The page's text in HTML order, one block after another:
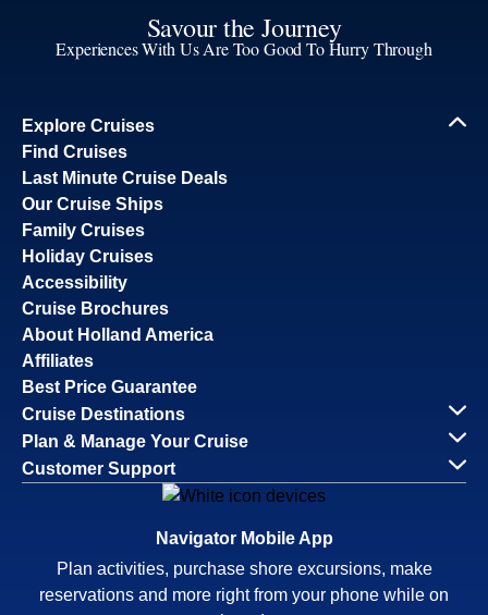
Savour the Journey
Experiences With Us Are Too Good To Hurry Through
Explore Cruises
Find Cruises
Last Minute Cruise Deals
Our Cruise Ships
Family Cruises
Holiday Cruises
Accessibility
Cruise Brochures
About Holland America
Affiliates
Best Price Guarantee
Cruise Destinations
Plan & Manage Your Cruise
Customer Support
Navigator Mobile App
Plan activities, purchase shore excursions, make
reservations and more right from your phone while on